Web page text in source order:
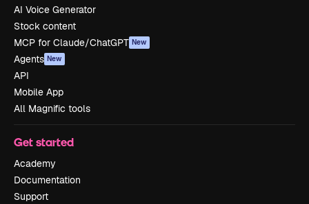
AI Voice Generator
Stock content
MCP for Claude/ChatGPT New
Agents New
API
Mobile App
All Magnific tools
Get started
Academy
Documentation
Support